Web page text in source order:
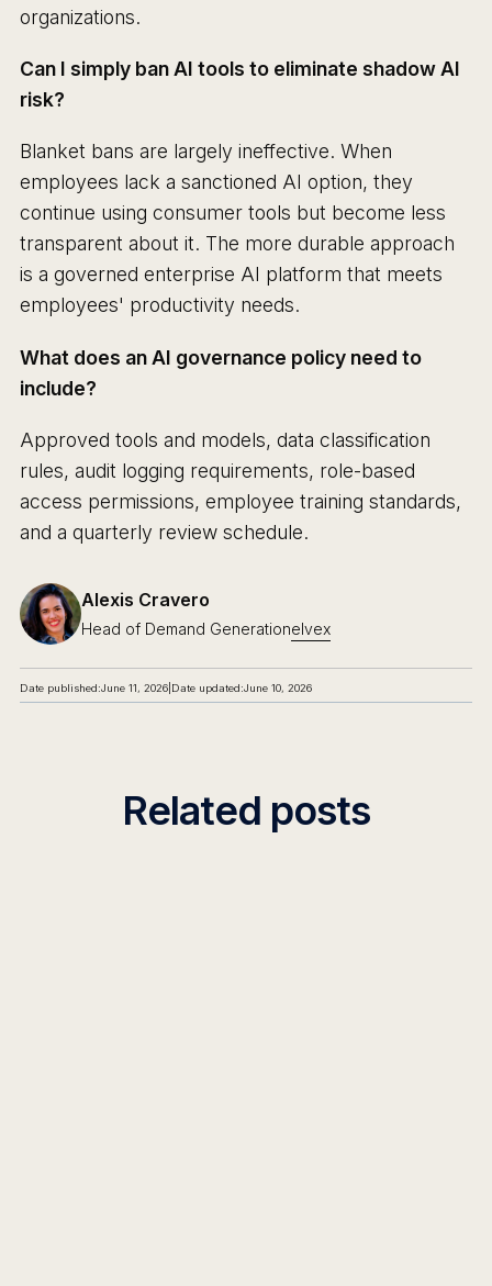
organizations.
Can I simply ban AI tools to eliminate shadow AI
risk?
Blanket bans are largely ineffective. When
employees lack a sanctioned AI option, they
continue using consumer tools but become less
transparent about it. The more durable approach
is a governed enterprise AI platform that meets
employees' productivity needs.
What does an AI governance policy need to
include?
Approved tools and models, data classification
rules, audit logging requirements, role-based
access permissions, employee training standards,
and a quarterly review schedule.
Alexis Cravero
Head of Demand Generationelvex
Date published:June 11, 2026| Date updated:June 10, 2026
Related posts